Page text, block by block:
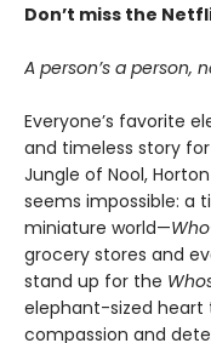
Don’t miss the
A person’s a person,
Everyone’s favorite
and timeless story
Jungle of Nool,
seems impossible: a
miniature world—
grocery stores and
stand up for the
elephant-sized heart
compassion and